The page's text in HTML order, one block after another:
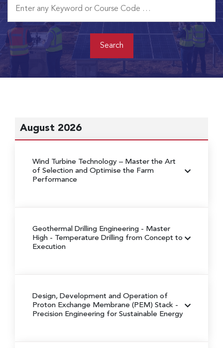
August 2026
Wind Turbine Technology – Master the Art
of Selection and Optimise the Farm
Performance
Geothermal Drilling Engineering - Master
High - Temperature Drilling from Concept to
Execution
Design, Development and Operation of
Proton Exchange Membrane (PEM) Stack -
Precision Engineering for Sustainable Energy